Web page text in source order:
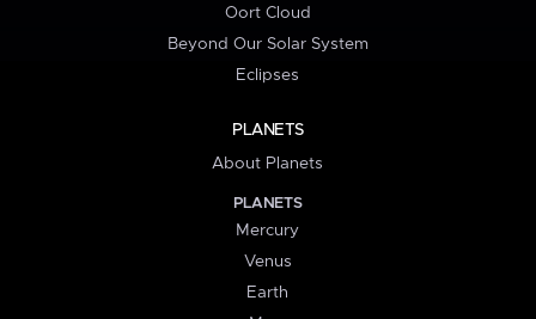
Oort Cloud
Beyond Our Solar System
Eclipses
PLANETS
About Planets
PLANETS
Mercury
Venus
Earth